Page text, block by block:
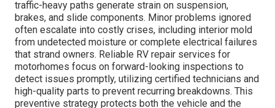
traffic-heavy paths generate strain on suspension,
brakes, and slide components. Minor problems ignored
often escalate into costly crises, including interior mold
from undetected moisture or complete electrical failures
that strand owners. Reliable RV repair services for
motorhomes focus on forward-looking inspections to
detect issues promptly, utilizing certified technicians and
high-quality parts to prevent recurring breakdowns. This
preventive strategy protects both the vehicle and the